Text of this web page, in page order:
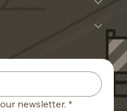
newsletter. *